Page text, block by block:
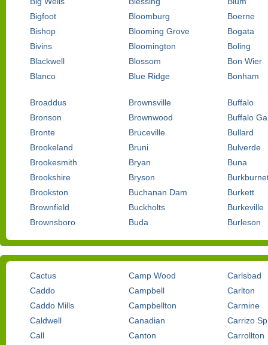
Bigfoot
Bishop
Bivins
Blackwell
Blanco
Bloomburg
Blooming Grove
Bloomington
Blossom
Blue Ridge
Boerne
Bogata
Boling
Bon Wier
Bonham
Broaddus
Bronson
Bronte
Brookeland
Brookesmith
Brookshire
Brookston
Brownfield
Brownsboro
Brownsville
Brownwood
Bruceville
Bruni
Bryan
Bryson
Buchanan Dam
Buckholts
Buda
Buffalo
Buffalo
Bullard
Bulverde
Buna
Burkett
Burkeville
Burleson
Cactus
Caddo
Caddo Mills
Caldwell
Call
Camp Wood
Campbell
Campbellton
Canadian
Canton
Carlsbad
Carlton
Carmine
Carrizo
Carrollton